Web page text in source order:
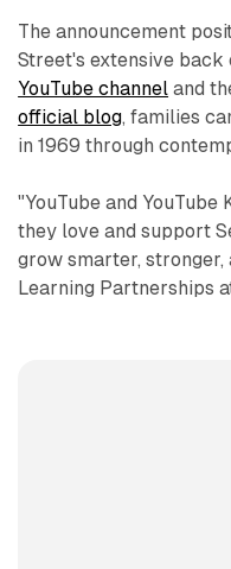
The announcement
Street's extensive
YouTube channel and
official blog, families
in 1969 through
"YouTube and
they love and support
grow smarter, stronger,
Learning Partnerships